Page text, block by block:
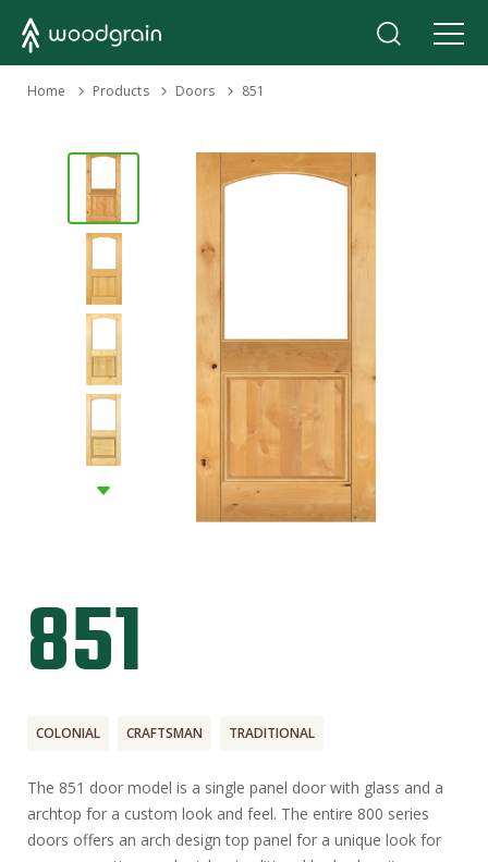
Home Products
› Doors 851
851
COLONIAL CRAFTSMAN TRADITIONAL
The 851 door model is a single panel door with glass and a
archtop for a custom look and feel. The entire 800 series
doors offers an arch design top panel for a unique look for